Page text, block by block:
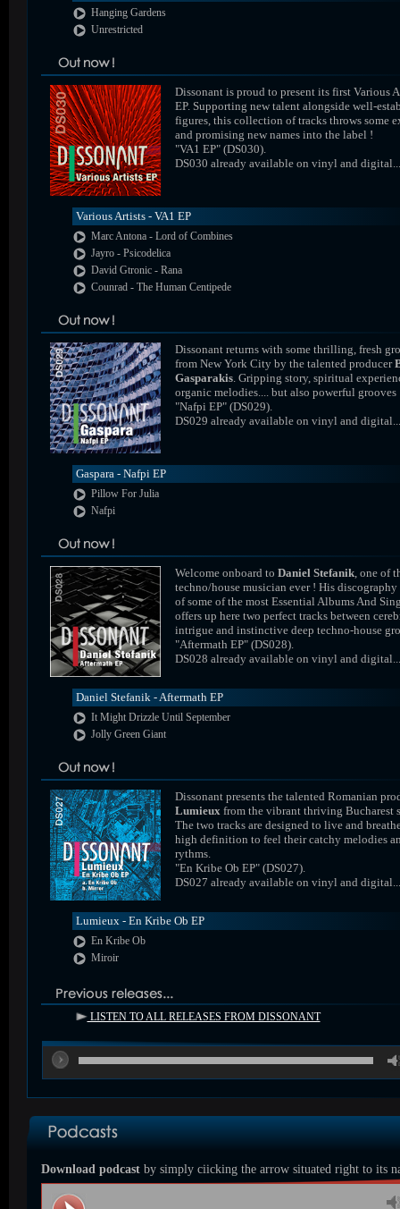
Hanging Gardens
Unrestricted
Dissonant is proud to present its first Various
EP. Supporting new talent alongside well-
figures, this collection of tracks throws some
and promising new names into the label !
"VA1 EP" (DS030).
DS030 already available on vinyl and digital...
Various Artists - VA1 EP
Marc Antona - Lord of Combines
Jayro - Psicodelica
David Gtronic - Rana
Counrad - The Human Centipede
Dissonant returns with some thrilling, fresh
from New York City by the talented producer
Gasparakis. Gripping story, spiritual
organic melodies.... but also powerful grooves
"Nafpi EP" (DS029).
DS029 already available on vinyl and digital...
Gaspara - Nafpi EP
Pillow For Julia
Nafpi
Welcome onboard to Daniel Stefanik, one of
techno/house musician ever ! His discography
of some of the most Essential Albums And
offers up here two perfect tracks between
intrigue and instinctive deep techno-house
"Aftermath EP" (DS028).
DS028 already available on vinyl and digital...
Daniel Stefanik - Aftermath EP
It Might Drizzle Until September
Jolly Green Giant
Dissonant presents the talented Romanian
Lumieux from the vibrant thriving Bucharest
The two tracks are designed to live and
high definition to feel their catchy melodies
rythms.
"En Kribe Ob EP" (DS027).
DS027 already available on vinyl and digital...
Lumieux - En Kribe Ob EP
En Kribe Ob
Miroir
LISTEN TO ALL RELEASES FROM DISSONANT
Download podcast by simply ciicking the arrow situated right to its